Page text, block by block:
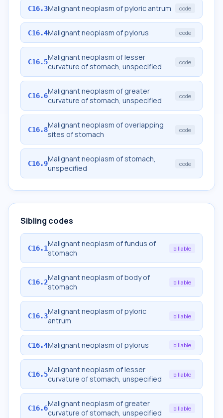
C16.3Malignant neoplasm of pyloric antrum code
C16.4Malignant neoplasm of pylorus code
C16.5Malignant neoplasm of lesser
curvature of stomach, unspecified
code
C16.6Malignant neoplasm of greater
curvature of stomach, unspecified
code
C16.8Malignant neoplasm of overlapping
sites of stomach
code
C16.9Malignant neoplasm of stomach,
unspecified
code
Sibling codes
C16.1Malignant neoplasm of fundus of
stomach
billable
C16.2Malignant neoplasm of body of
stomach
billable
C16.3Malignant neoplasm of pyloric
antrum
billable
C16.4Malignant neoplasm of pylorus billable
C16.5Malignant neoplasm of lesser
curvature of stomach, unspecified
billable
C16.6Malignant neoplasm of greater
curvature of stomach, unspecified
billable